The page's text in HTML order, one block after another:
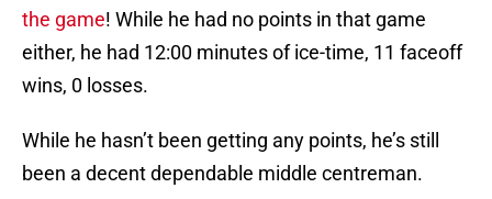
the game! While he had no points in that game
either, he had 12:00 minutes of ice-time, 11 faceoff
wins, 0 losses.
While he hasn’t been getting any points, he’s still
been a decent dependable middle centreman.